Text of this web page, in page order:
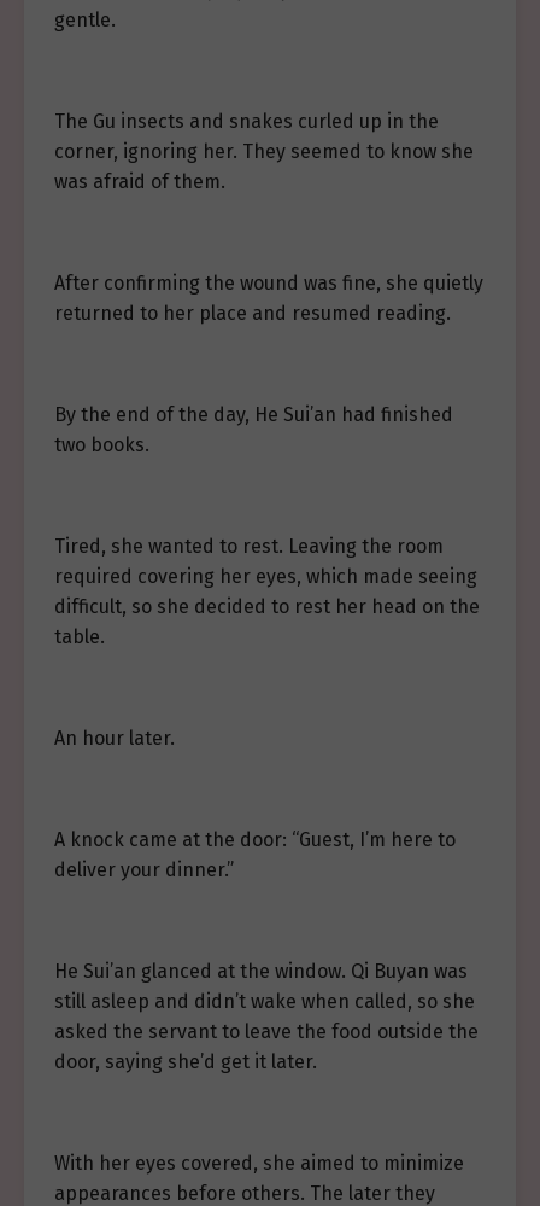
gentle.
The Gu insects and snakes curled up in the
corner, ignoring her. They seemed to know she
was afraid of them.
After confirming the wound was fine, she quietly
returned to her place and resumed reading.
By the end of the day, He Sui’an had finished
two books.
Tired, she wanted to rest. Leaving the room
required covering her eyes, which made seeing
difficult, so she decided to rest her head on the
table.
An hour later.
A knock came at the door: “Guest, I’m here to
deliver your dinner.”
He Sui’an glanced at the window. Qi Buyan was
still asleep and didn’t wake when called, so she
asked the servant to leave the food outside the
door, saying she’d get it later.
With her eyes covered, she aimed to minimize
appearances before others. The later they